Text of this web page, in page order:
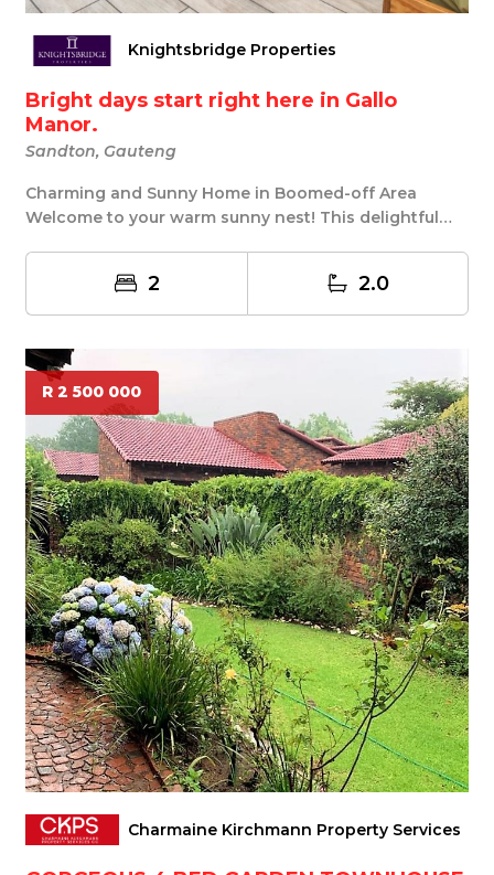
Knightsbridge Properties
Bright days start right here in Gallo
Manor.
Sandton, Gauteng
Charming and Sunny Home in Boomed-off Area
Welcome to your warm sunny nest! This delightful
2 2.0
R 2 500 000
Charmaine Kirchmann Property Services